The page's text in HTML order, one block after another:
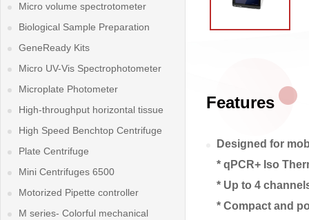
System
Micro volume spectrotometer
Biological Sample Preparation
System
GeneReady Kits
Micro UV-Vis Spectrophotometer
Microplate Photometer
High-throughput horizontal tissue
grinder
High Speed Benchtop Centrifuge
Plate Centrifuge
Mini Centrifuges 6500
Motorized Pipette controller
M series- Colorful mechanical
Features
Designed for
* qPCR+ Iso
* Up to 4
* Compact and